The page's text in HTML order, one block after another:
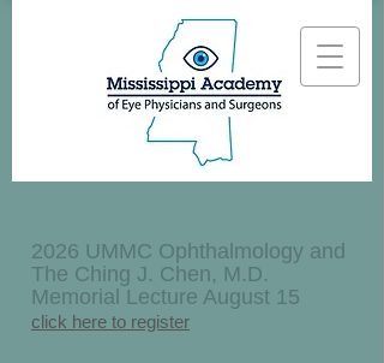
2026 UMMC Ophthalmology and
The Ching J. Chen, M.D.
Memorial Lecture August 15
click here to register